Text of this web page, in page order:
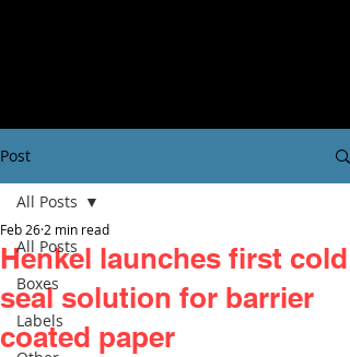
Post
All Posts
Boxes
Labels
All Posts
Henkel launches first cold
seal solution for barrier
coated paper
Feb 26 2 min read